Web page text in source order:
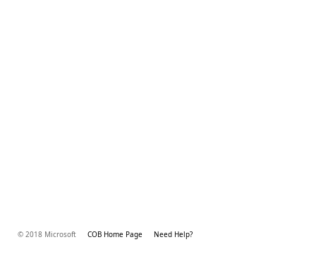
© 2018 Microsoft COB Home Page Need Help?